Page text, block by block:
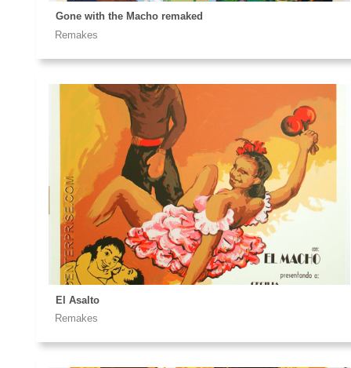
Gone with the Macho remaked
Remakes
El Asalto
Remakes